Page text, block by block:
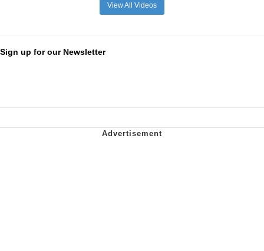
View All Videos
Sign up for our Newsletter